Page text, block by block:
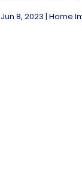
Jun 8, 2023 |Home